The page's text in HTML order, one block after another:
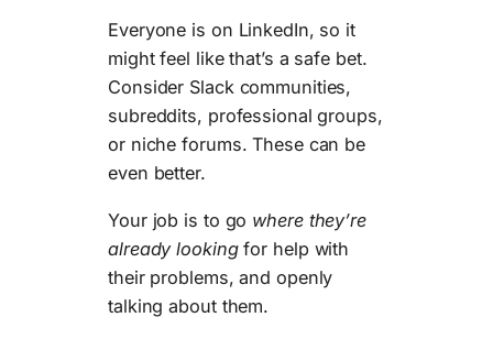
Everyone is on LinkedIn, so it
might feel like that’s a safe bet.
Consider Slack communities,
subreddits, professional groups,
or niche forums. These can be
even better.
Your job is to go where they’re
already lookingfor help with
their problems, and openly
talking about them.